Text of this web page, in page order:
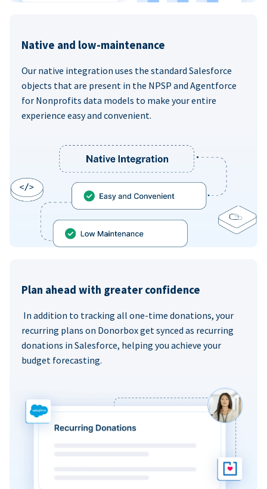
Native and low-maintenance
Our native integration uses the standard Salesforce
objects that are present in the NPSP and Agentforce
for Nonprofits data models to make your entire
experience easy and convenient.
Plan ahead with greater confidence
In addition to tracking all one-time donations, your
recurring plans on Donorbox get synced as recurring
donations in Salesforce, helping you achieve your
budget forecasting.